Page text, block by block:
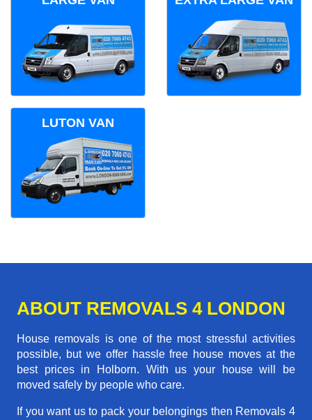
LUTON VAN
ABOUT REMOVALS 4 LONDON
House removals is one of the most stressful activities
possible, but we offer hassle free house moves at the
best prices in Holborn. With us your house will be
moved safely by people who care.
If you want us to pack your belongings then Removals 4